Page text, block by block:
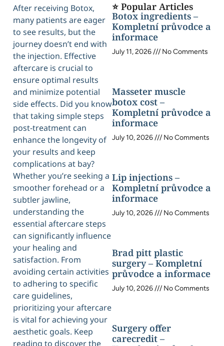
After receiving Botox,
many patients are eager
to see results, but the
journey doesn’t end with
the injection. Effective
aftercare is crucial to
ensure optimal results
and minimize potential
side effects. Did you know
that taking simple steps
post-treatment can
enhance the longevity of
your results and keep
complications at bay?
Whether you’re seeking a
smoother forehead or a
subtler jawline,
understanding the
essential aftercare steps
can significantly influence
your healing and
satisfaction. From
avoiding certain activities
to adhering to specific
care guidelines,
prioritizing your aftercare
is vital for achieving your
aesthetic goals. Keep
reading to discover the
⭐ Popular Articles
Botox ingredients –
Kompletní průvodce a
informace
July 11, 2026 No Comments
Masseter muscle
botox cost –
Kompletní průvodce a
informace
July 10, 2026 No Comments
Lip injections –
Kompletní průvodce a
informace
July 10, 2026 No Comments
Brad pitt plastic
surgery – Kompletní
průvodce a informace
July 10, 2026 No Comments
Surgery offer
carecredit –